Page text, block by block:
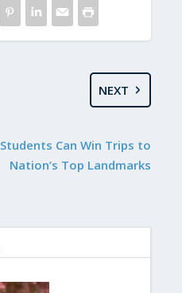
NEXT
Students Can Win Trips to
Nation’s Top Landmarks